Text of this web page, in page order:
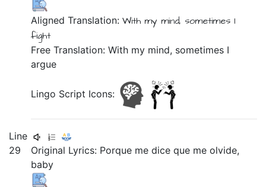
Aligned Translation:Withmymind, sometimes I
fight
Free Translation: With my mind, sometimes I
argue
Lingo Script Icons:
Line
29
Original Lyrics: Porque mediceque meolvide,
baby